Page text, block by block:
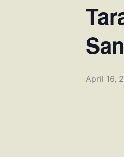
April 16,